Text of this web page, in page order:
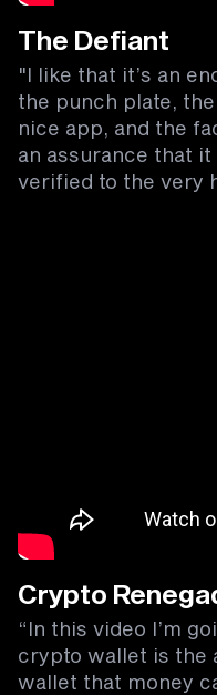
The Defiant
"I like that it’s an
the punch plate,
nice app, and the
an assurance that
verified to the very
Crypto
“In this video I’m
crypto wallet is the
wallet that money